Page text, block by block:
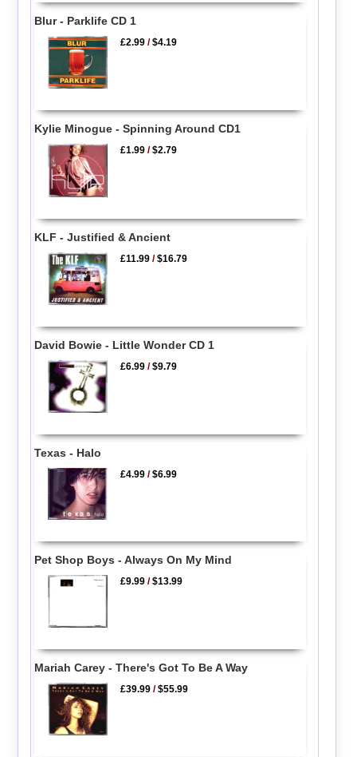
Blur - Parklife CD 1
£2.99 /$4.19
Kylie Minogue - Spinning Around CD1
£1.99 /$2.79
KLF - Justified & Ancient
£11.99 /$16.79
David Bowie - Little Wonder CD 1
£6.99 /$9.79
Texas - Halo
£4.99 /$6.99
Pet Shop Boys - Always On My Mind
£9.99 /$13.99
Mariah Carey - There's Got To Be A Way
£39.99 /$55.99